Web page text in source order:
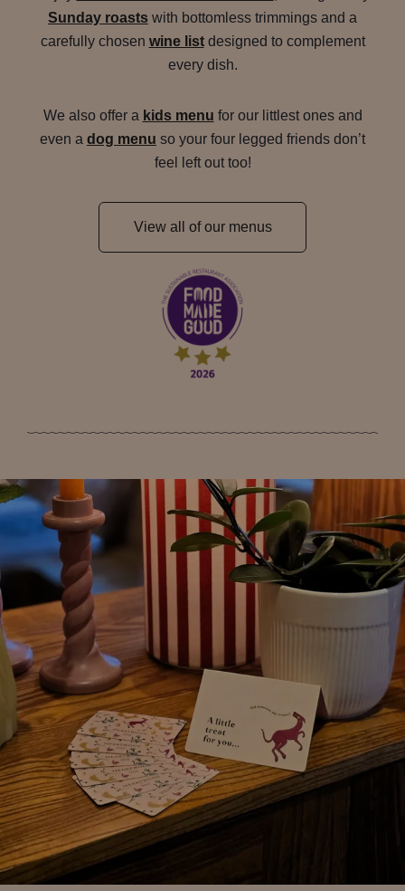
Sunday roasts with bottomless trimmings and a
carefully chosen wine listdesigned to complement
every dish.
We also offer a kids menu for our littlest ones and
even a dog menu so your four legged friends don’t
feel left out too!
View all of our menus